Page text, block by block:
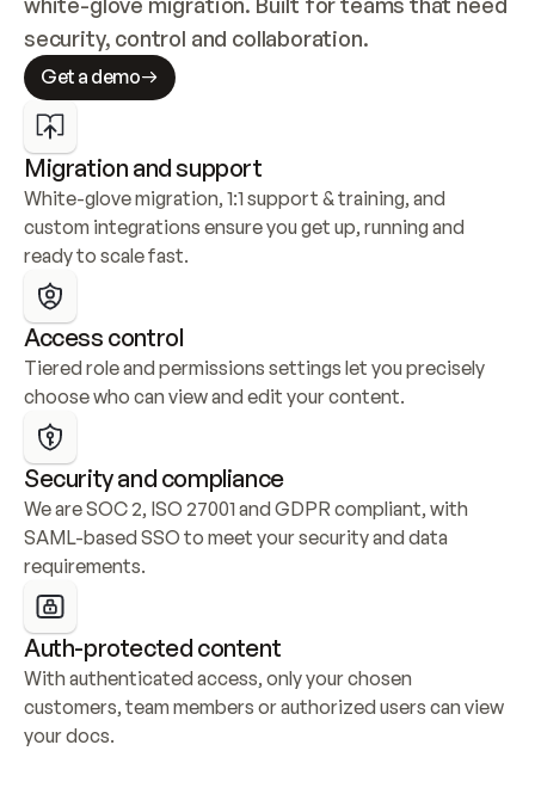
security, control and collaboration.
Get a demo
Migration and support
White-glove migration, 1:1 support & training, and
custom integrations ensure you get up, running and
ready to scale fast.
Access control
Tiered role and permissions settings let you precisely
choose who can view and edit your content.
Security and compliance
We are SOC 2, ISO 27001 and GDPR compliant, with
SAML-based SSO to meet your security and data
requirements.
Auth-protected content
With authenticated access, only your chosen
customers, team members or authorized users can view
your docs.